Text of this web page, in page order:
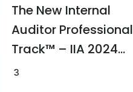
The New Internal
Auditor Professional
Track™ – IIA 2024
Standards, IT
3